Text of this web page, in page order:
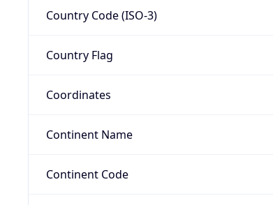
Country Code (ISO-3)
Country Flag
Coordinates
Continent Name
Continent Code